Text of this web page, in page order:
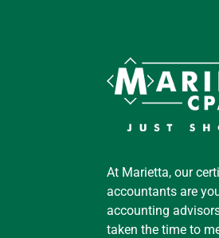
At Marietta, our
accountants are
accounting
taken the time to